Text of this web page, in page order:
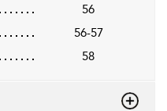
56
56-57
58